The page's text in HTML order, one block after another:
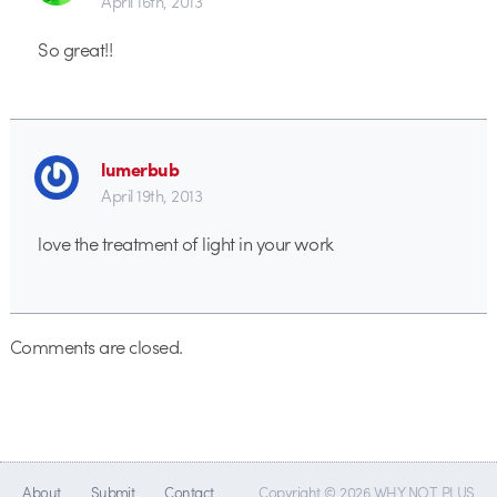
So great!!
lumerbub
April 19th, 2013
love the treatment of light in your work
Comments are closed.
About Submit Contact Copyright © 2026 WHY NOT PLUS